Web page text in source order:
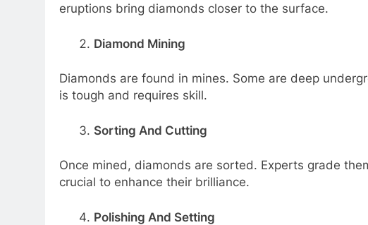
eruptions bring diamonds closer to the surface.
Diamond Mining
Diamonds are found in mines. Some are deep
is tough and requires skill.
Sorting And Cutting
Once mined, diamonds are sorted. Experts grade
crucial to enhance their brilliance.
Polishing And Setting